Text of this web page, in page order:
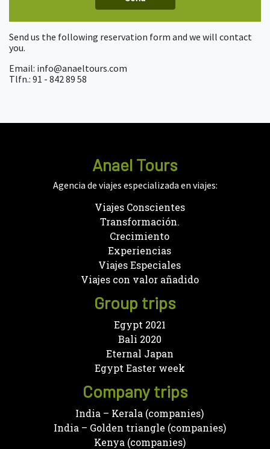
Send us the following reservation form and we will contact
you.
Email: info@anaeltours.com
Tlfn.: 91 - 842 89 58
Anael Tours
Agencia de viajes especializada en viajes:
Viajes Conscientes
Transformación.
Crecimiento
Experiencias
Viajes Especiales
Viajes con valor añadido
Group trips
Egypt 2021
Bali 2020
Eternal Japan
Egypt Easter week
Company trips
India – Kerala (companies)
India – Golden triangle (companies)
Kenya (companies)